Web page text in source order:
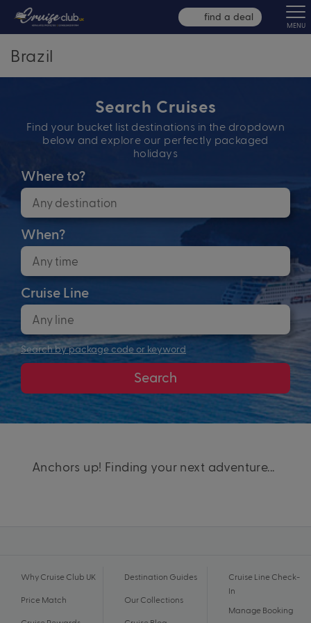
find a deal
MENU
Brazil
Search Cruises
Find your bucket list destinations in the dropdown
below and explore our perfectly packaged
holidays
Where to?
When?
Cruise Line
Search by package code or keyword
Search
Anchors up! Finding your next adventure...
Why Cruise Club UK
Price Match
Destination Guides
Our Collections
Cruise Line Check-
In
Manage Booking